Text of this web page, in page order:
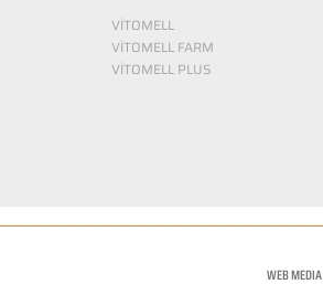
VİTOMELL
VİTOMELL FARM
VİTOMELL PLUS
WEB MEDIA